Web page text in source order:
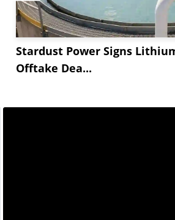
Stardust Power Signs
Offtake Dea...